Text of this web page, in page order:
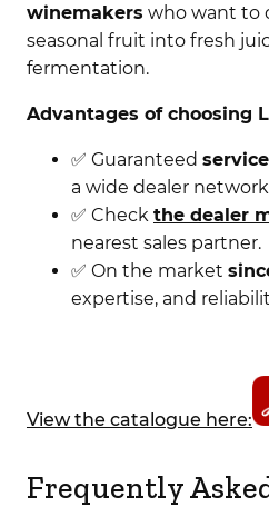
winemakers who want to
seasonal fruit into fresh
fermentation.
Advantages of choosing
✅ Guaranteed
a wide dealer network
✅ Check the dealer
nearest sales partner.
✅ On the market
expertise, and
View the catalogue here:
Frequently